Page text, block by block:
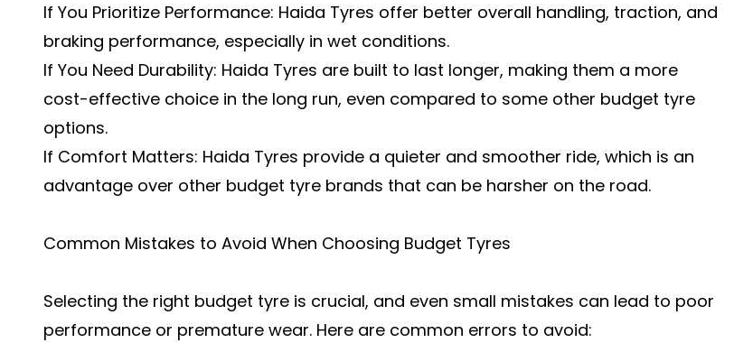
If You Prioritize Performance: Haida Tyres offer better overall handling, traction, and
braking performance, especially in wet conditions.
If You Need Durability: Haida Tyres are built to last longer, making them a more
cost-effective choice in the long run, even compared to some other budget tyre
options.
If Comfort Matters: Haida Tyres provide a quieter and smoother ride, which is an
advantage over other budget tyre brands that can be harsher on the road.
Common Mistakes to Avoid When Choosing Budget Tyres
Selecting the right budget tyre is crucial, and even small mistakes can lead to poor
performance or premature wear. Here are common errors to avoid: